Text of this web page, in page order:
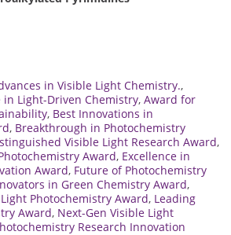
in Visible Light Chemistry.,
in Light-Driven Chemistry, Award for
, Best Innovations in
, Breakthrough in Photochemistry
Visible Light Research Award,
Award, Excellence in
Award, Future of Photochemistry
in Green Chemistry Award,
Photochemistry Award, Leading
Award, Next-Gen Visible Light
Research Innovation